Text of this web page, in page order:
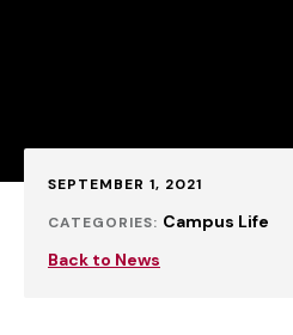
Published:
SEPTEMBER 1, 2021
CATEGORIES: Campus Life
Back to News